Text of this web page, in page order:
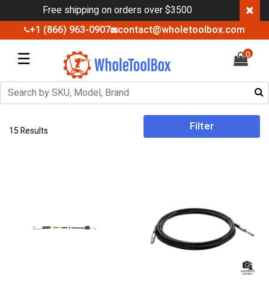
Free shipping on orders over $3500 ×
+1 (866) 963-0907 contact@wholetoolbox.com
☰ 0
15 Results Filter